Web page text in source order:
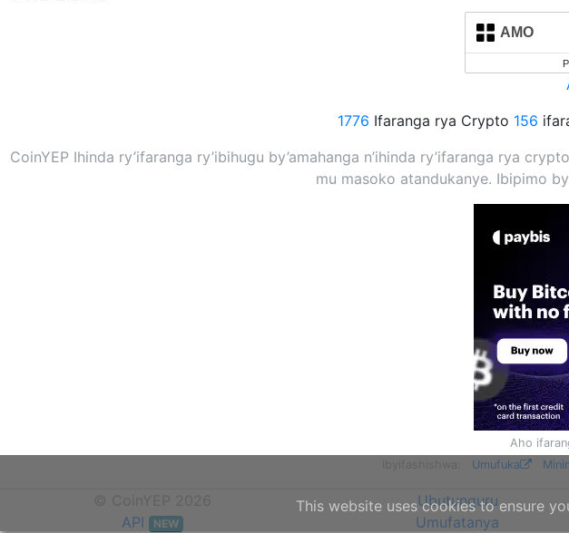
AMO
1776 Ifaranga rya Crypto 156
CoinYEP Ihinda ry’ifaranga ry’ibihugu by’amahanga n’ihinda ry’ifaranga rya
mu masoko atandukanye. Ibipimo
Aho
Umufuka
Ubutunguru
API NEW Umufatanya
This website uses cookies to ensure